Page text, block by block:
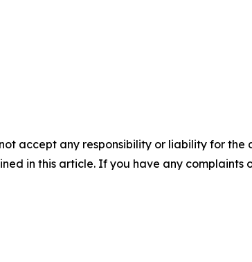
accept any responsibility or liability for the
in this article. If you have any complaints